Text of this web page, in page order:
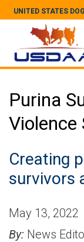
UNITED STATES
Purina
Violence
Creating
survivors
May 13, 2022
By: News